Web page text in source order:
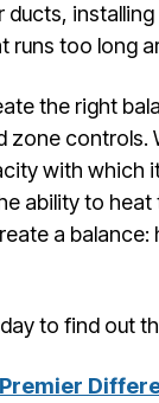
ducts,
runs too long
the right
zone controls.
with which
ability to
a
to find out